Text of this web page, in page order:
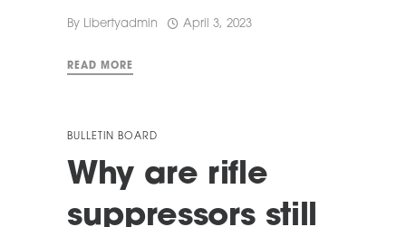
By Libertyadmin April 3, 2023
READ MORE
BULLETIN BOARD
Why are rifle
suppressors still